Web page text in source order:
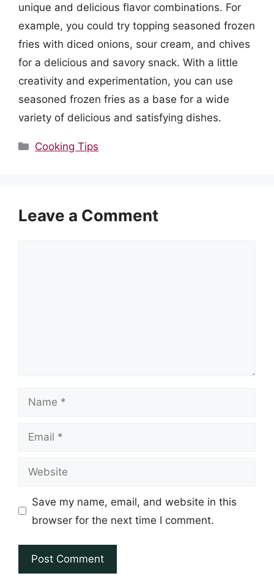
unique and delicious flavor combinations. For
example, you could try topping seasoned frozen
fries with diced onions, sour cream, and chives
for a delicious and savory snack. With a little
creativity and experimentation, you can use
seasoned frozen fries as a base for a wide
variety of delicious and satisfying dishes.
Categories
Cooking Tips
Leave a Comment
Name
Email
Website
Save my name, email, and website in this
browser for the next time I comment.